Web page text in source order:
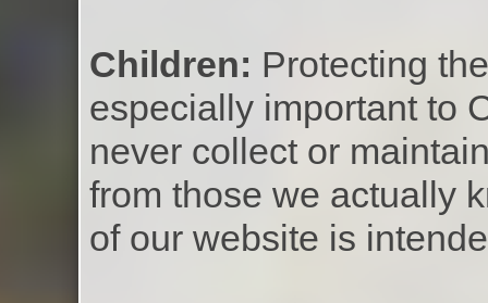
Children: Protecting
especially important to
never collect or
from those we actually
of our website is